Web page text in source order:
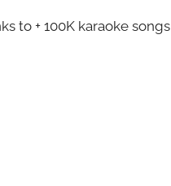
to + 100K karaoke songs